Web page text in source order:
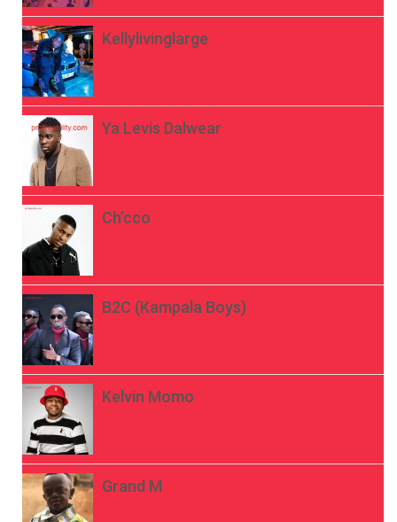
Kellylivinglarge
Ya Levis Dalwear
Ch’cco
B2C (Kampala Boys)
Kelvin Momo
Grand M